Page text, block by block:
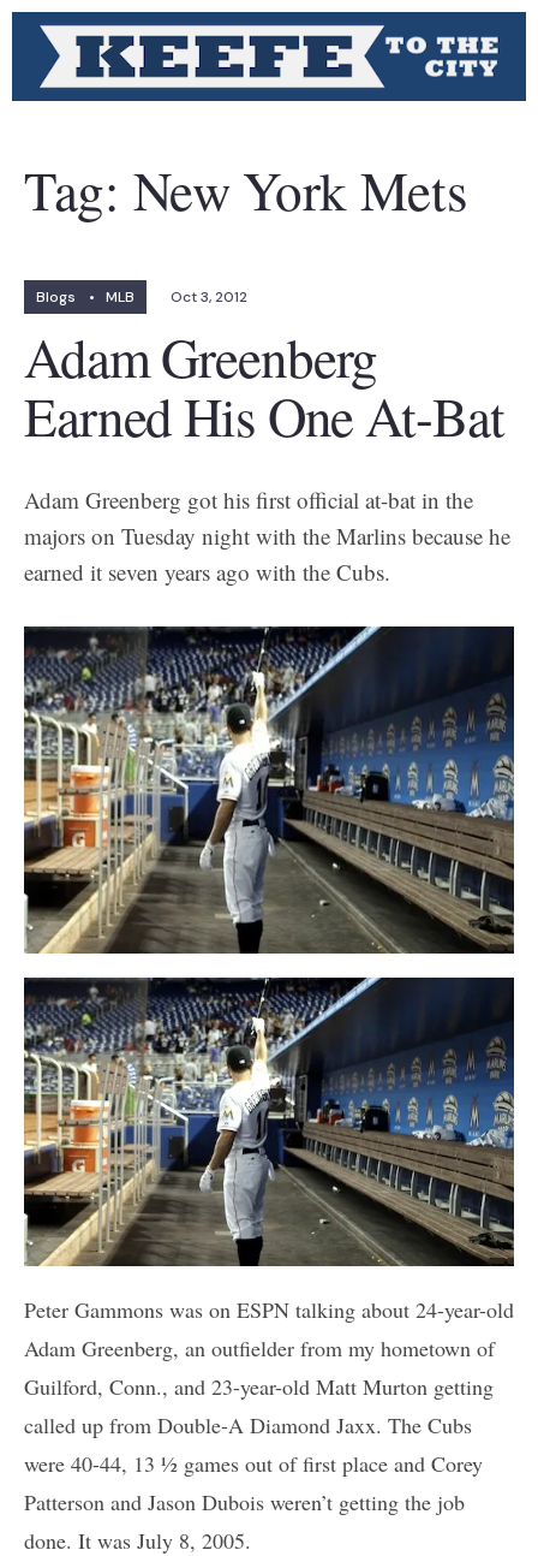
Tag: New York Mets
Blogs • MLB Oct 3, 2012
Adam Greenberg
Earned His One At-Bat
Adam Greenberg got his first official at-bat in the
majors on Tuesday night with the Marlins because he
earned it seven years ago with the Cubs.
Peter Gammons was on ESPN talking about 24-year-old
Adam Greenberg, an outfielder from my hometown of
Guilford, Conn., and 23-year-old Matt Murton getting
called up from Double-A Diamond Jaxx. The Cubs
were 40-44, 13 ½ games out of first place and Corey
Patterson and Jason Dubois weren’t getting the job
done. It was July 8, 2005.